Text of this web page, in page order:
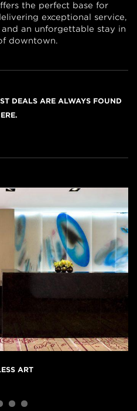
the perfect base for
exceptional service,
an unforgettable stay in
downtown.
DEALS ARE ALWAYS FOUND
ART